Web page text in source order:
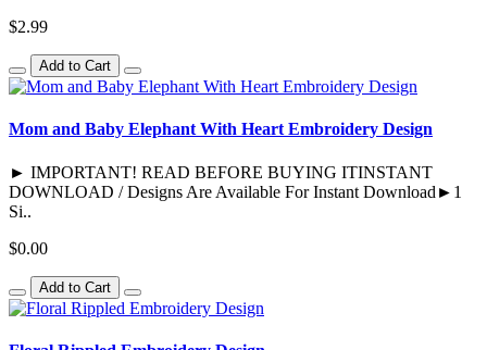
$2.99
Add to Cart
Mom and Baby Elephant With Heart Embroidery Design
► IMPORTANT! READ BEFORE BUYING ITINSTANT
DOWNLOAD / Designs Are Available For Instant Download►1
Si..
$0.00
Add to Cart